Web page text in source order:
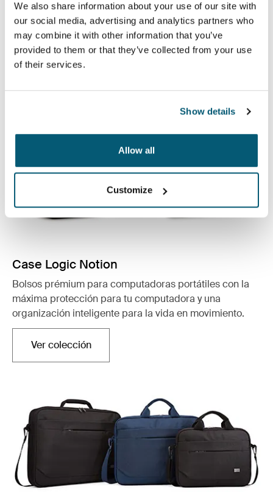
We also share information about your use of our site with
our social media, advertising and analytics partners who
may combine it with other information that you’ve
provided to them or that they’ve collected from your use
of their services.
Show details
Allow all
Customize
Fundas de calidad para computadora portátil
fabricadas con espuma con memoria para brindar
protección de primera clase en un diseño delgado.
Ver colecciónSe abre en una nueva pestaña
Case Logic Notion
Bolsos prémium para computadoras portátiles con la
máxima protección para tu computadora y una
organización inteligente para la vida en movimiento.
Ver colecciónSe abre en una nueva pestaña